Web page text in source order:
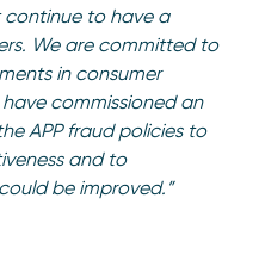
continue to have a
We are committed to
in consumer
commissioned an
APP fraud policies to
and to
be improved.”